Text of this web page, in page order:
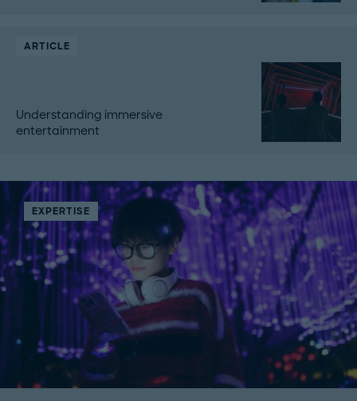
ARTICLE
Understanding immersive
entertainment
EXPERTISE